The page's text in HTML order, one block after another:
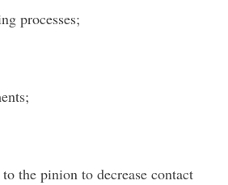
processes;
the pinion to decrease contact